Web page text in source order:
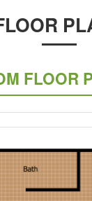
FLOOR